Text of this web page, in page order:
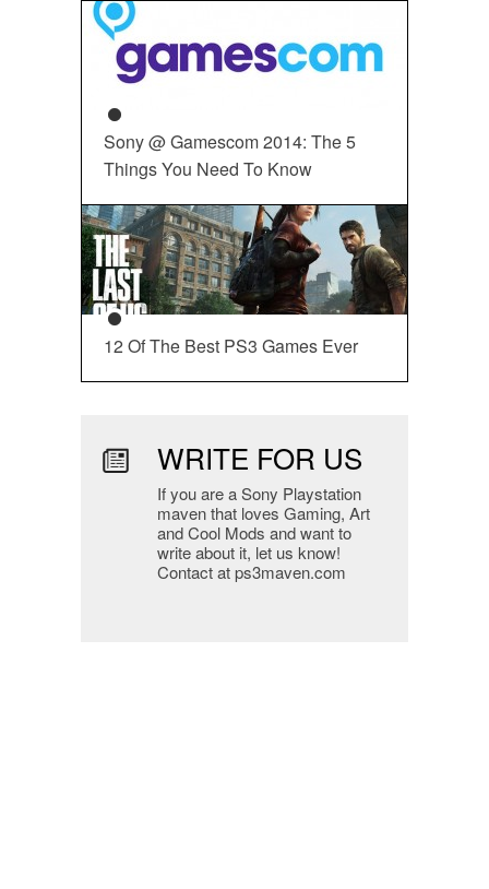
Sony @ Gamescom 2014: The 5
Things You Need To Know
12 Of The Best PS3 Games Ever
WRITE FOR US
If you are a Sony Playstation
maven that loves Gaming, Art
and Cool Mods and want to
write about it, let us know!
Contact at ps3maven.com